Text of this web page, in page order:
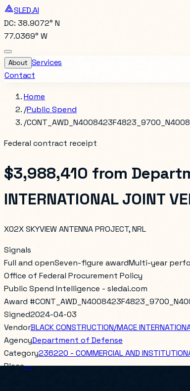
SLED.AI
DC: 38.9072° N
77.0369° W
About Services
Contact
Home
/Public Spend
/
Federal contract receipt
$3,988,410 from
INTERNATIONAL JOINT
X02X SKYVIEW ANTENNA PROJECT, NRL
Signals
Full and openSeven-figure awardMulti-year
Office of Federal Procurement Policy
Public Spend Intelligence - sledai.com
Award #
Signed2024-04-03
VendorBLACK CONSTRUCTION/MACE
AgencyDepartment of Defense
Category236220 - COMMERCIAL AND
Place—